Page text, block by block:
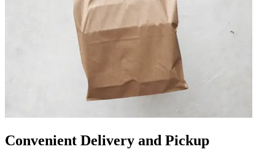
Convenient Delivery and Pickup